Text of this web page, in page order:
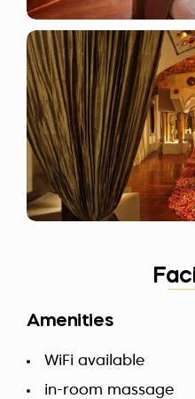
Amenities
WiFi available
in-room massage